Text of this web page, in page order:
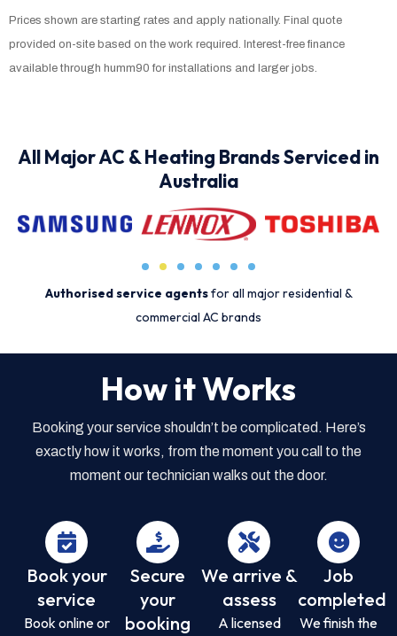
Prices shown are starting rates and apply nationally. Final quote
provided on-site based on the work required. Interest-free finance
available through humm90 for installations and larger jobs.
All Major AC & Heating Brands Serviced in
Australia
Authorised service agentsfor all major residential &
commercial AC brands
How it Works
Booking your service shouldn’t be complicated. Here’s
exactly how it works, from the moment you call to the
moment our technician walks out the door.
Book your
service
Book online or
Secure
your
booking
We arrive &
assess
A licensed
Job
completed
We finish the